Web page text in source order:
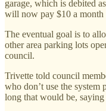
garage, which is debited
will now pay $10 a
The eventual goal is to
other area parking lots
council.
Trivette told council
who don’t use the
long that would be,